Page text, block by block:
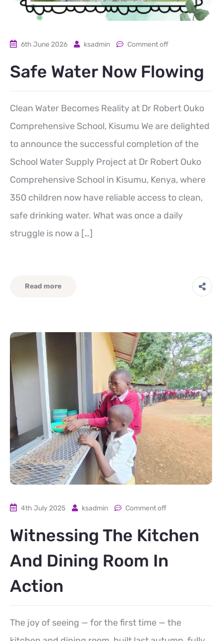
6th June 2026 ksadmin Comment off
Safe Water Now Flowing
Clean Water Becomes Reality at Dr Robert Ouko
Comprehensive School, Kisumu We are delighted
to announce the successful completion of the
School Water Supply Project at Dr Robert Ouko
Comprehensive School in Kisumu, Kenya, where
350 children now have reliable access to clean,
safe drinking water. What was once a daily
struggle is now a […]
Read more
4th July 2025 ksadmin Comment off
Witnessing The Kitchen
And Dining Room In
Action
The joy of seeing — for the first time — the